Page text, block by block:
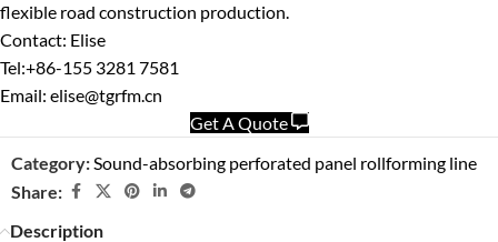
flexible road construction production.
Contact: Elise
Tel:+86-155 3281 7581
Email: elise@tgrfm.cn
Get A Quote
Category:Sound-absorbing perforated panel rollforming line
Share:
Description